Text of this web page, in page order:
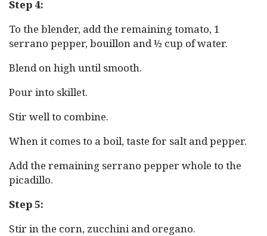
Step 4:
To the blender, add the remaining tomato, 1
serrano pepper, bouillon and ½ cup of water.
Blend on high until smooth.
Pour into skillet.
Stir well to combine.
When it comes to a boil, taste for salt and pepper.
Add the remaining serrano pepper whole to the
picadillo.
Step 5:
Stir in the corn, zucchini and oregano.